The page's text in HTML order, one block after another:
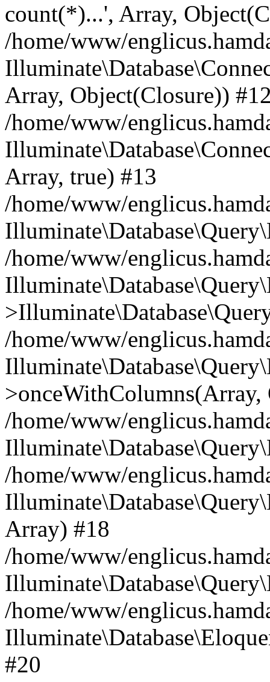
count(*)...', Array,
/home/www/
Array, Object(Closure))
/home/www/
Array, true) #13
/home/www/
/home/www/
/home/www/
/home/www/
/home/www/
Array) #18
/home/www/
/home/www/
#20